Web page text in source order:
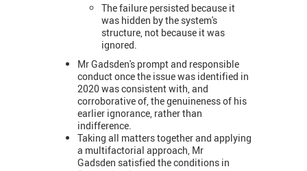
The failure persisted because it
was hidden by the system's
structure, not because it was
ignored.
Mr Gadsden's prompt and responsible
conduct once the issue was identified in
2020 was consistent with, and
corroborative of, the genuineness of his
earlier ignorance, rather than
indifference.
Taking all matters together and applying
a multifactorial approach, Mr
Gadsden satisfied the conditions in